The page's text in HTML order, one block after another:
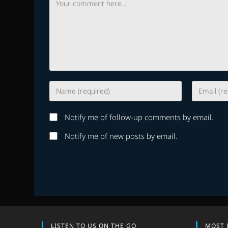
your
or
username
to
your
address
Notify me of follow-up comments by email.
Notify me of new posts by email.
LISTEN TO US ON THE GO MOST